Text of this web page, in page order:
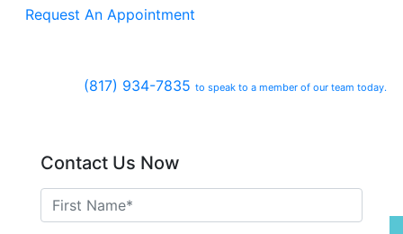
Request An Appointment
(817) 934-7835 to speak to a member of our team today.
Contact Us Now